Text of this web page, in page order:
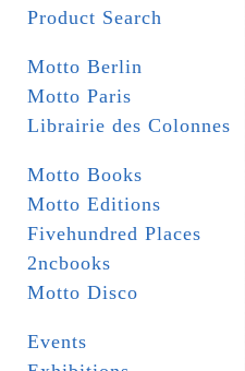
Product Search
Motto Berlin
Motto Paris
Librairie des Colonnes
Motto Books
Motto Editions
Fivehundred Places
2ncbooks
Motto Disco
Events